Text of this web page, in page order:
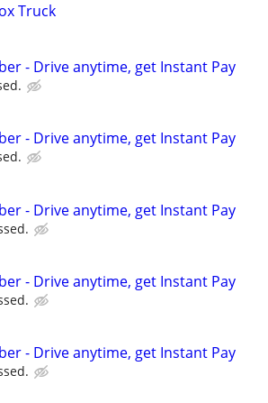
Truck
- Drive anytime, get Instant Pay
- Drive anytime, get Instant Pay
- Drive anytime, get Instant Pay
- Drive anytime, get Instant Pay
- Drive anytime, get Instant Pay